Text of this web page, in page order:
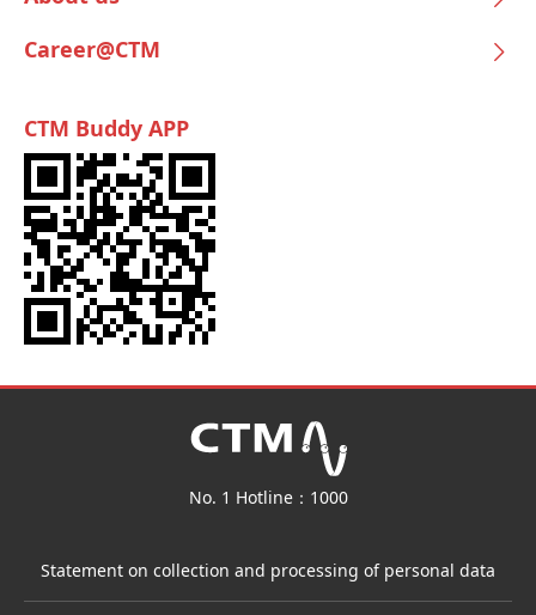
Career@CTM
CTM Buddy APP
No. 1 Hotline：1000
Statement on collection and processing of personal data